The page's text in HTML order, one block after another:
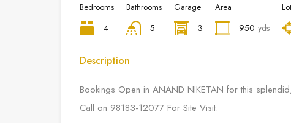
Bedrooms
4
Bathrooms
5
Garage
3
Area
950 yds
Description
Bookings Open in ANAND NIKETAN for this
Call on 98183-12077 For Site Visit.